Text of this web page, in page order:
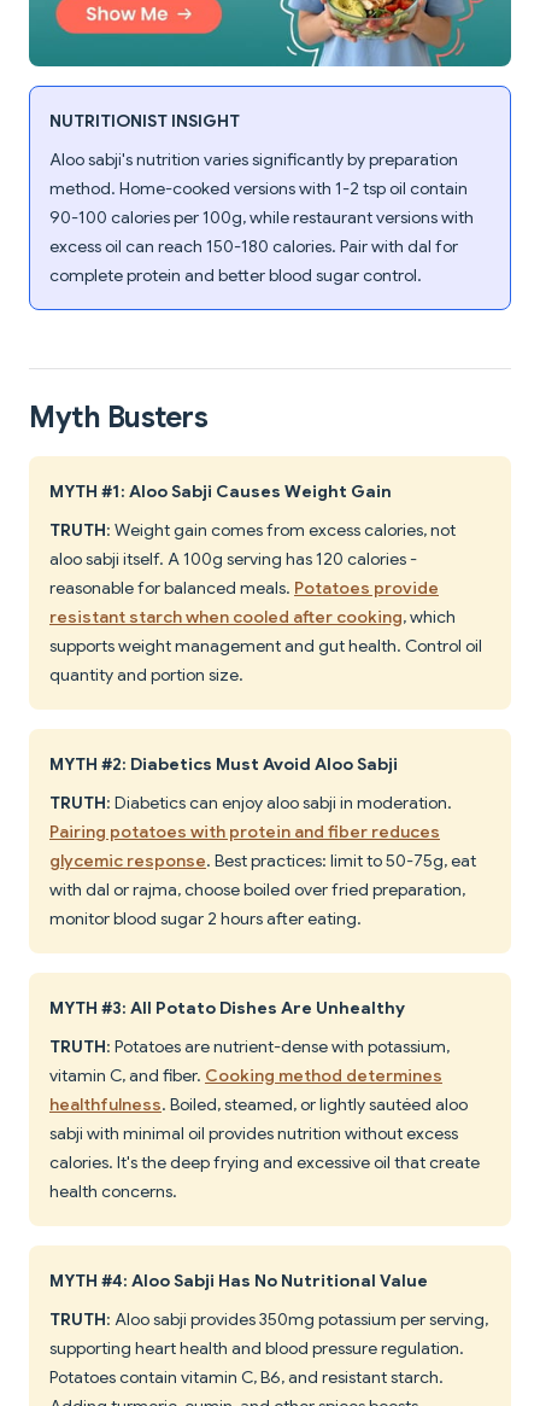
NUTRITIONIST INSIGHT
Aloo sabji's nutrition varies significantly by preparation
method. Home-cooked versions with 1-2 tsp oil contain
90-100 calories per 100g, while restaurant versions with
excess oil can reach 150-180 calories. Pair with dal for
complete protein and better blood sugar control.
Myth Busters
MYTH #1: Aloo Sabji Causes Weight Gain
TRUTH: Weight gain comes from excess calories, not
aloo sabji itself. A 100g serving has 120 calories -
reasonable for balanced meals. Potatoes provide
resistant starch when cooled after cooking, which
supports weight management and gut health. Control oil
quantity and portion size.
MYTH #2: Diabetics Must Avoid Aloo Sabji
TRUTH: Diabetics can enjoy aloo sabji in moderation.
Pairing potatoes with protein and fiber reduces
glycemic response. Best practices: limit to 50-75g, eat
with dal or rajma, choose boiled over fried preparation,
monitor blood sugar 2 hours after eating.
MYTH #3: All Potato Dishes Are Unhealthy
TRUTH: Potatoes are nutrient-dense with potassium,
vitamin C, and fiber. Cooking method determines
healthfulness. Boiled, steamed, or lightly sautéed aloo
sabji with minimal oil provides nutrition without excess
calories. It's the deep frying and excessive oil that create
health concerns.
MYTH #4: Aloo Sabji Has No Nutritional Value
TRUTH: Aloo sabji provides 350mg potassium per serving,
supporting heart health and blood pressure regulation.
Potatoes contain vitamin C, B6, and resistant starch.